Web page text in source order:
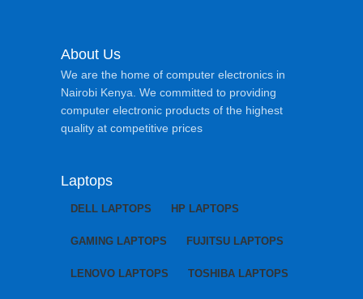
About Us
We are the home of computer electronics in
Nairobi Kenya. We committed to providing
computer electronic products of the highest
quality at competitive prices
Laptops
DELL LAPTOPS HP LAPTOPS
GAMING LAPTOPS FUJITSU LAPTOPS
LENOVO LAPTOPS TOSHIBA LAPTOPS